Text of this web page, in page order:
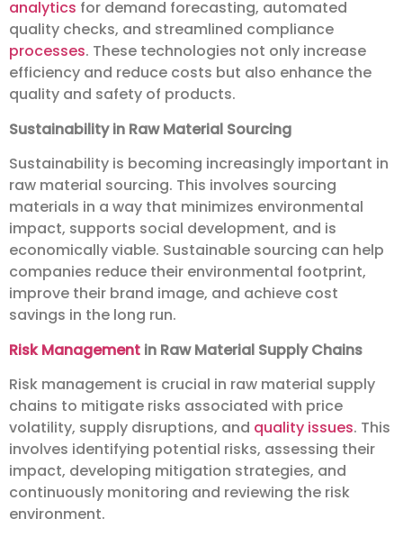
analytics for demand forecasting, automated
quality checks, and streamlined compliance
processes. These technologies not only increase
efficiency and reduce costs but also enhance the
quality and safety of products.
Sustainability in Raw Material Sourcing
Sustainability is becoming increasingly important in
raw material sourcing. This involves sourcing
materials in a way that minimizes environmental
impact, supports social development, and is
economically viable. Sustainable sourcing can help
companies reduce their environmental footprint,
improve their brand image, and achieve cost
savings in the long run.
Risk Management in Raw Material Supply Chains
Risk management is crucial in raw material supply
chains to mitigate risks associated with price
volatility, supply disruptions, and quality issues. This
involves identifying potential risks, assessing their
impact, developing mitigation strategies, and
continuously monitoring and reviewing the risk
environment.